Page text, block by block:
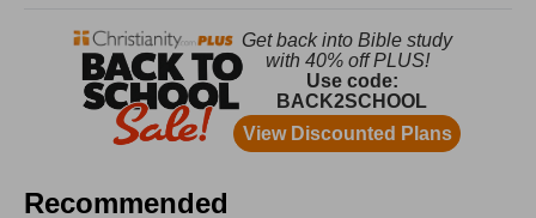
Recommended